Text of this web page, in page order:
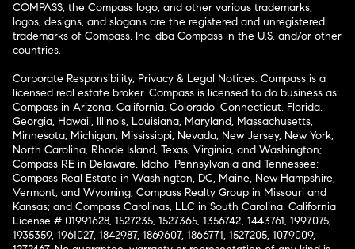
COMPASS, the Compass logo, and other various trademarks,
logos, designs, and slogans are the registered and unregistered
trademarks of Compass, Inc. dba Compass in the U.S. and/or other
countries.
Corporate Responsibility, Privacy & Legal Notices: Compass is a
licensed real estate broker. Compass is licensed to do business as:
Compass in Arizona, California, Colorado, Connecticut, Florida,
Georgia, Hawaii, Illinois, Louisiana, Maryland, Massachusetts,
Minnesota, Michigan, Mississippi, Nevada, New Jersey, New York,
North Carolina, Rhode Island, Texas, Virginia, and Washington;
Compass RE in Delaware, Idaho, Pennsylvania and Tennessee;
Compass Real Estate in Washington, DC, Maine, New Hampshire,
Vermont, and Wyoming; Compass Realty Group in Missouri and
Kansas; and Compass Carolinas, LLC in South Carolina. California
License # 01991628, 1527235, 1527365, 1356742, 1443761, 1997075,
1935359, 1961027, 1842987, 1869607, 1866771, 1527205, 1079009,